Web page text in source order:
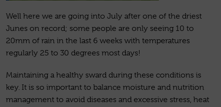
Well here we are going into July after one of the driest
Junes on record; some people are only seeing 10 to
20mm of rain in the last 6 weeks with temperatures
regularly 25 to 30 degrees most days!
Maintaining a healthy sward during these conditions is
key. It is so important to balance moisture and nutrition
management to avoid diseases and excessive stress, heat